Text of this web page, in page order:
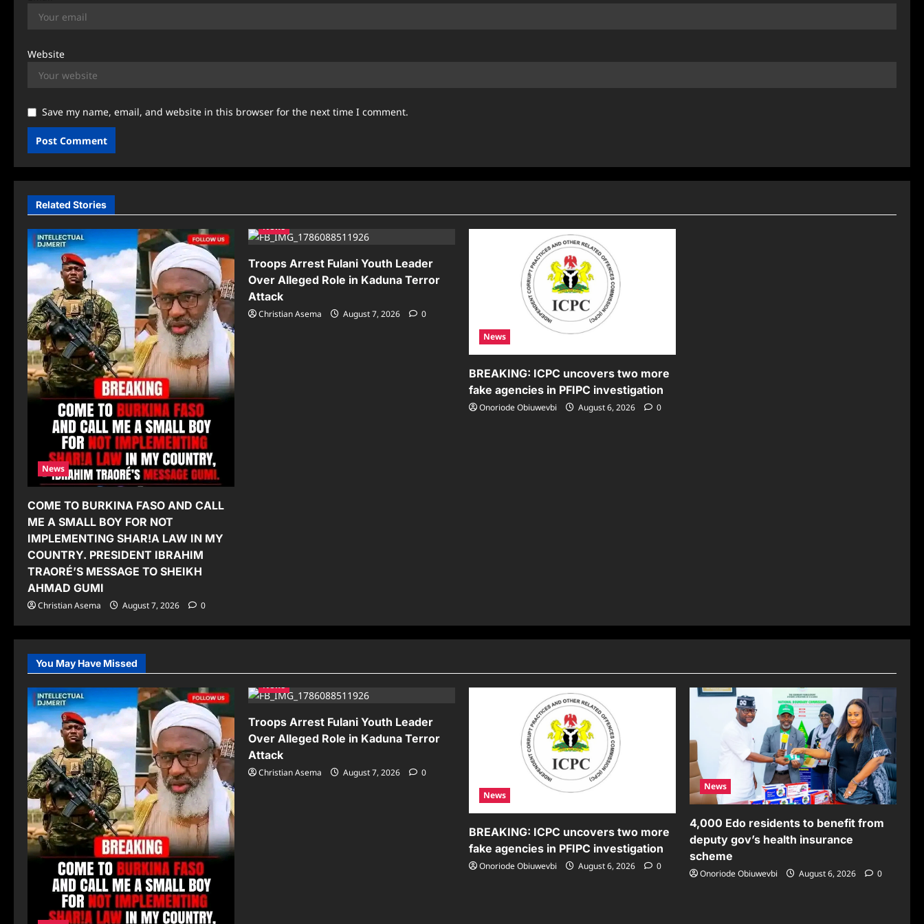
Website
Save my name, email, and website in this browser for the next time I comment.
Related Stories
News
COME TO BURKINA FASO AND CALL
ME A SMALL BOY FOR NOT
IMPLEMENTING SHAR!A LAW IN MY
COUNTRY. PRESIDENT IBRAHIM
TRAORÉ’S MESSAGE TO SHEIKH
AHMAD GUMI
Christian Asema August 7, 2026 0
News
Troops Arrest Fulani Youth Leader
Over Alleged Role in Kaduna Terror
Attack
Christian Asema August 7, 2026
0
News
BREAKING: ICPC uncovers two more
fake agencies in PFIPC investigation
Onoriode Obiuwevbi August 6, 2026 0
You May Have Missed
News
Troops Arrest Fulani Youth Leader
Over Alleged Role in Kaduna Terror
Attack
Christian Asema August 7, 2026
0
News
BREAKING: ICPC uncovers two more
fake agencies in PFIPC investigation
Onoriode Obiuwevbi August 6, 2026 0
News
4,000 Edo residents to benefit from
deputy gov’s health insurance
scheme
Onoriode Obiuwevbi August 6, 2026 0